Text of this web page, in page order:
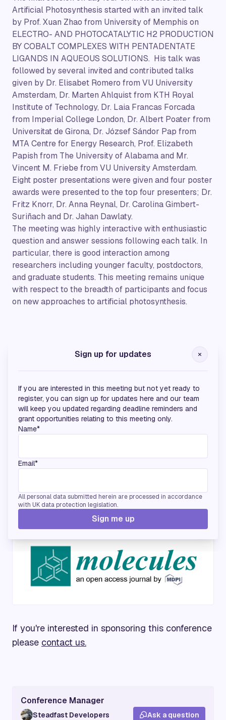
Artificial Photosynthesis started with an invited talk
by Prof. Xuan Zhao from University of Memphis on
ELECTRO- AND PHOTOCATALYTIC H2 PRODUCTION
BY COBALT COMPLEXES WITH PENTADENTATE
LIGANDS IN AQUEOUS SOLUTIONS. His talk was
followed by several invited and contributed talks
given by Dr. Elisabet Romero from VU University
Amsterdam, Dr. Marten Ahlquist from KTH Royal
Institute of Technology, Dr. Laia Francas Forcada
from Imperial College London, Dr. Albert Poater from
Universitat de Girona, Dr. József Sándor Pap from
MTA Centre for Energy Research, Prof. Elizabeth
Papish from The University of Alabama and Mr.
Vincent M. Friebe from VU University Amsterdam.
Eight poster presentations were given and four poster
awards were presented to the top four presenters; Dr.
Fritz Knorr, Dr. Anna Reynal, Dr. Carolina Gimbert-
Suriñach and Dr. Jahan Dawlaty.
The meeting was highly interactive with enthusiastic
question and answer sessions following each talk. In
particular, there is good interaction among
researchers including younger faculty, postdoctors,
and graduate students. This meeting remains unique
with respect to the breadth of participants and focus
on new approaches to artificial photosynthesis.
Sign up for updates
If you are interested in this meeting but not yet ready to
register, you can sign up for updates here and our team
will keep you updated regarding deadline reminders and
grant opportunities relating to this meeting only.
Name*
Email*
All personal data submitted herein are processed in accordance
with UK data protection legislation.
Sign me up
Bronze Sponsors
Media Partners
If you're interested in sponsoring this conference
please contact us.
Conference Manager
Steadfast Developers Ask a question